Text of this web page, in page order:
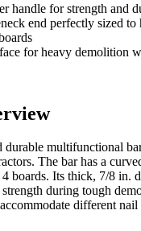
handle for strength and
end perfectly sized
for heavy demolition
multifunctional
The bar has a
boards. Its thick, 7/8 in.
during tough
different